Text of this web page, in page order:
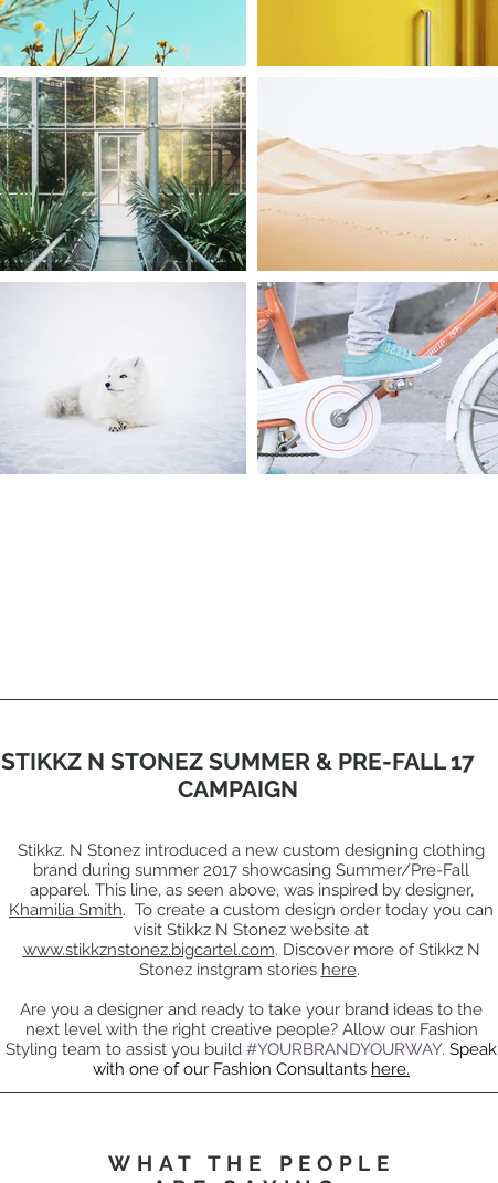
STIKKZ N STONEZ SUMMER & PRE-FALL 17
CAMPAIGN
Stikkz. N Stonez introduced a new custom designing clothing
brand during summer 2017 showcasing Summer/Pre-Fall
apparel. This line, as seen above, was inspired by designer,
Khamilia Smith. To create a custom design order today you can
visit Stikkz N Stonez website at
www.stikkznstonez.bigcartel.com. Discover more of Stikkz N
Stonez instgram stories here.
Are you a designer and ready to take your brand ideas to the
next level with the right creative people? Allow our Fashion
Styling team to assist you build #YOURBRANDYOURWAY. Speak
with one of our Fashion Consultants here.
WHAT THE PEOPLE